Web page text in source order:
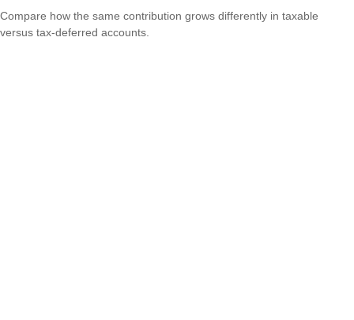
Compare how the same contribution grows differently in taxable
versus tax-deferred accounts.